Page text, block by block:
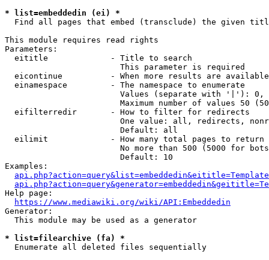
* list=embeddedin (ei) *
Find all pages that embed (transclude) the given
This module requires read rights
Parameters:
  eititle             - Title to search
                        This parameter is required
eicontinue          - When more results are
  einamespace         - The namespace to enumerate
Values (separate with '|'):
Maximum number of values 50
  eifilterredir       - How to filter for redirects
One value: all, redirects,
                        Default: all
  eilimit             - How many total pages to return
No more than 500 (5000 for
                        Default: 10
Examples:
Help page:
https://www.mediawiki.org/wiki/API:Embeddedin
Generator:
  This module may be used as a generator
* list=filearchive (fa) *
  Enumerate all deleted files sequentially